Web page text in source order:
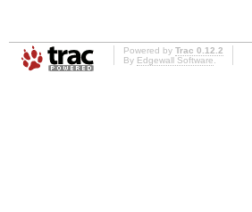
Powered by Trac 0.12.2
By Edgewall Software